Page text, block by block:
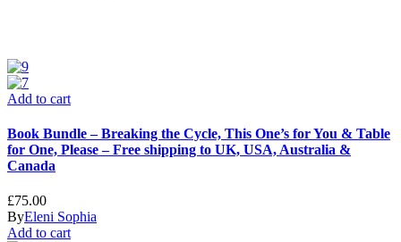
Add to cart
Book Bundle – Breaking the Cycle, This One’s for You & Table
for One, Please – Free shipping to UK, USA, Australia &
Canada
£75.00
ByEleni Sophia
Add to cart